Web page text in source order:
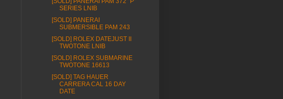
SERIES LNIB
[SOLD] PANERAI
SUBMERSIBLE PAM 243
[SOLD] ROLEX DATEJUST II
TWOTONE LNIB
[SOLD] ROLEX SUBMARINE
TWOTONE 16613
[SOLD] TAG HAUER
CARRERA CAL 16 DAY
DATE